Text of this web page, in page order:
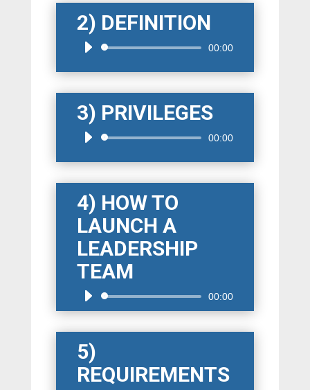
2) DEFINITION
Audio
00:00
3) PRIVILEGES
Audio
00:00
4) HOW TO
LAUNCH A
LEADERSHIP
TEAM
Audio
Player
00:00
5)
REQUIREMENTS